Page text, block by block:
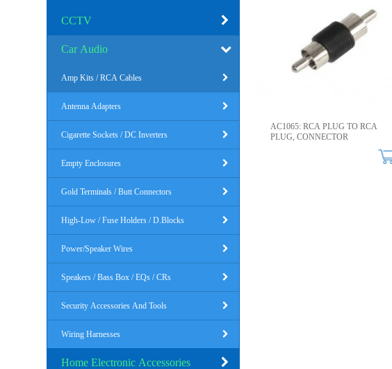
CCTV
Car Audio
Amp Kits / RCA Cables
Antenna Adapters
Cigarette Sockets / DC Inverters
Empty Enclosures
Gold Terminals / Butt Connectors
High-Low / Fuse Holders / D.Blocks
Power/Speaker Wires
Speakers / Bass Box / EQs / CRs
Security Accessories And Tools
Wiring Harnesses
Home Electronic Accessories
AC1065: RCA PLUG TO RCA
PLUG, CONNECTOR​